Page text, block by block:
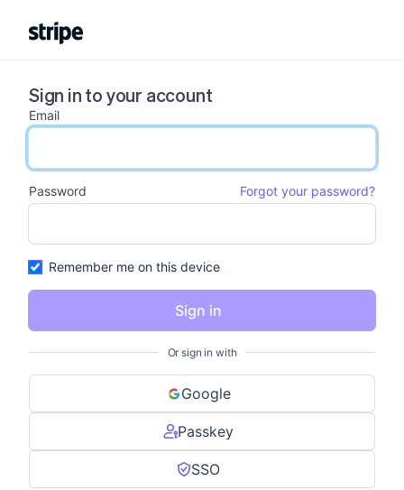
Sign in to your account
Email
email input
Password
Forgot your password?
password input
Remember me on this device
Sign in
Or sign in with
Google
Passkey
SSO